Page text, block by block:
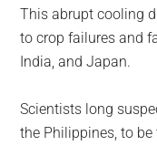
This abrupt cooling
to crop failures and
India, and Japan.
Scientists long
the Philippines, to be